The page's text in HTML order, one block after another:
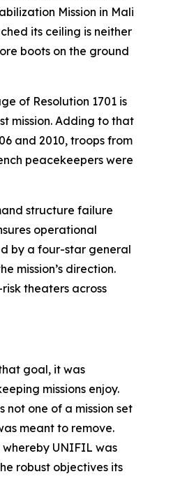
Mission in Mali
its ceiling is neither
boots on the ground
of Resolution 1701 is
mission. Adding to that
and 2010, troops from
peacekeepers were
structure failure
operational
by a four-star general
mission’s direction.
theaters across
goal, it was
missions enjoy.
not one of a mission set
meant to remove.
UNIFIL was
robust objectives its